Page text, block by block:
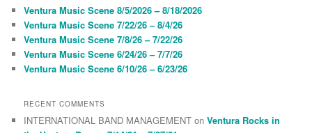
h
Ventura Music Scene 8/5/2026 – 8/18/2026
Ventura Music Scene 7/22/26 – 8/4/26
Ventura Music Scene 7/8/26 – 7/22/26
Ventura Music Scene 6/24/26 – 7/7/26
Ventura Music Scene 6/10/26 – 6/23/26
RECENT COMMENTS
INTERNATIONAL BAND MANAGEMENT onVentura Rocks in